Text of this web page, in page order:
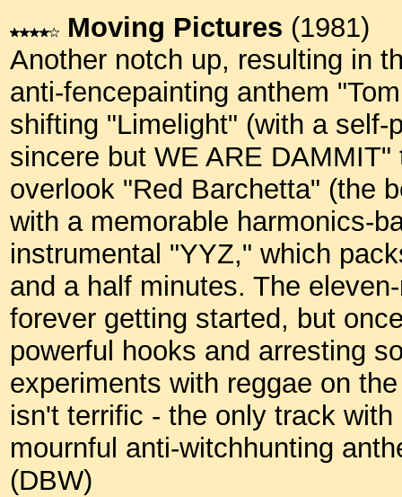
Moving Pictures (1981)
Another notch up, resulting in
anti-fencepainting anthem
shifting "Limelight" (with a
sincere but WE ARE
overlook "Red Barchetta" (the
with a memorable harmonics-
instrumental "YYZ," which
and a half minutes. The
forever getting started, but
powerful hooks and arresting
experiments with reggae on
isn't terrific - the only track
mournful anti-witchhunting
(DBW)